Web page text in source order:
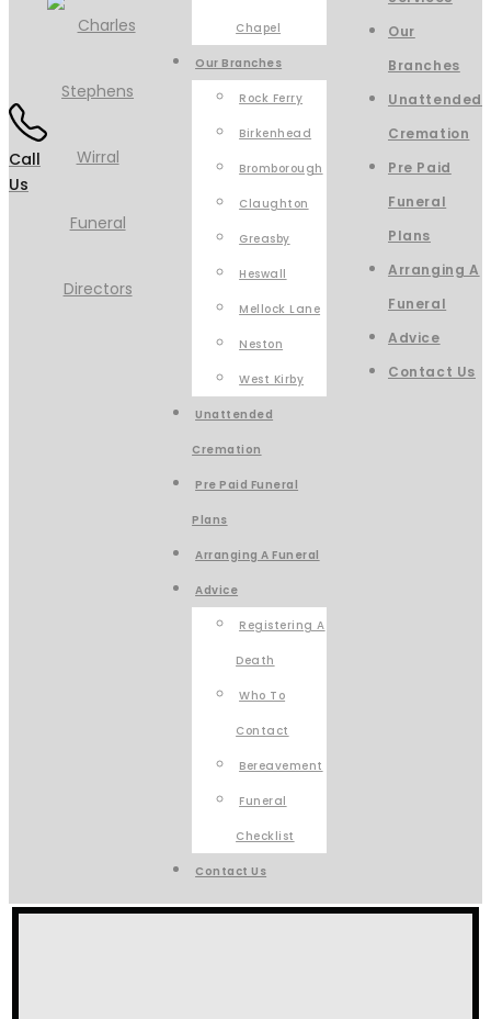
Call
Us
Chapel
Our Branches
Rock Ferry
Birkenhead
Bromborough
Claughton
Greasby
Heswall
Mellock Lane
Neston
West Kirby
Unattended
Cremation
Pre Paid Funeral
Plans
Arranging A Funeral
Advice
Registering A
Death
Who To
Contact
Bereavement
Funeral
Checklist
Contact Us
Our
Branches
Unattended
Cremation
Pre Paid
Funeral
Plans
Arranging A
Funeral
Advice
Contact Us